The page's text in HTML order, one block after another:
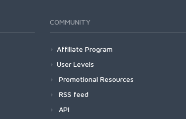
COMMUNITY
Affiliate Program
User Levels
Promotional Resources
RSS feed
API